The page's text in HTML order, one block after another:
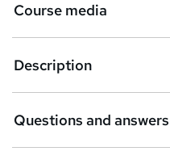
Course media
Description
Questions and answers